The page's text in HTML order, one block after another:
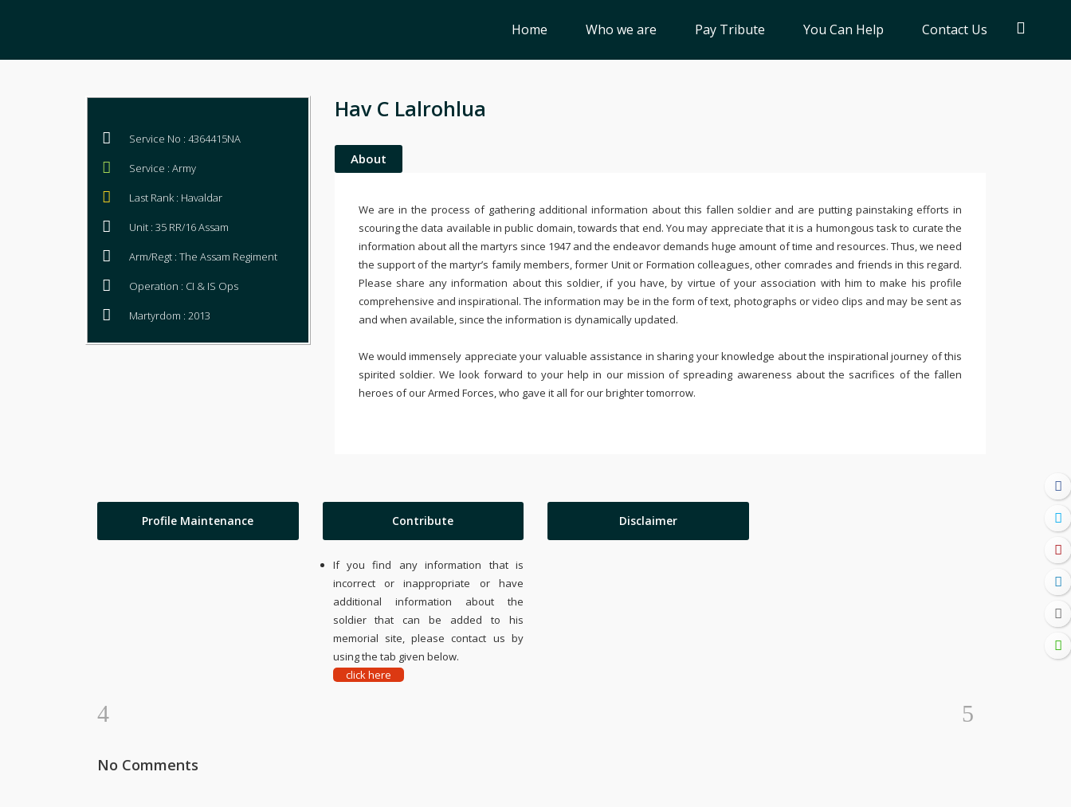
Home Who we are Pay Tribute You Can Help Contact Us
Service No : 4364415NA
Service : Army
Last Rank : Havaldar
Unit : 35 RR/16 Assam
Arm/Regt : The Assam Regiment
Operation : CI & IS Ops
Martyrdom : 2013
Hav C Lalrohlua
About
We are in the process of gathering additional information about this fallen soldier and are putting painstaking efforts in
scouring the data available in public domain, towards that end. You may appreciate that it is a humongous task to curate the
information about all the martyrs since 1947 and the endeavor demands huge amount of time and resources. Thus, we need
the support of the martyr’s family members, former Unit or Formation colleagues, other comrades and friends in this regard.
Please share any information about this soldier, if you have, by virtue of your association with him to make his profile
comprehensive and inspirational. The information may be in the form of text, photographs or video clips and may be sent as
and when available, since the information is dynamically updated.
We would immensely appreciate your valuable assistance in sharing your knowledge about the inspirational journey of this
spirited soldier. We look forward to your help in our mission of spreading awareness about the sacrifices of the fallen
heroes of our Armed Forces, who gave it all for our brighter tomorrow.
Profile Maintenance Contribute
If you find any information that is
incorrect or inappropriate or have
additional information about the
soldier that can be added to his
memorial site, please contact us by
using the tab given below.
click here
Disclaimer
No Comments